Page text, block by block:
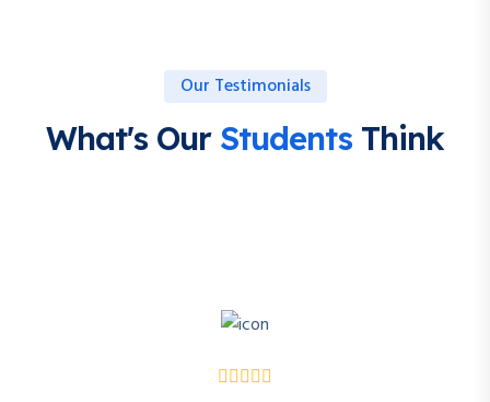
Our Testimonials
What's Our Students Think